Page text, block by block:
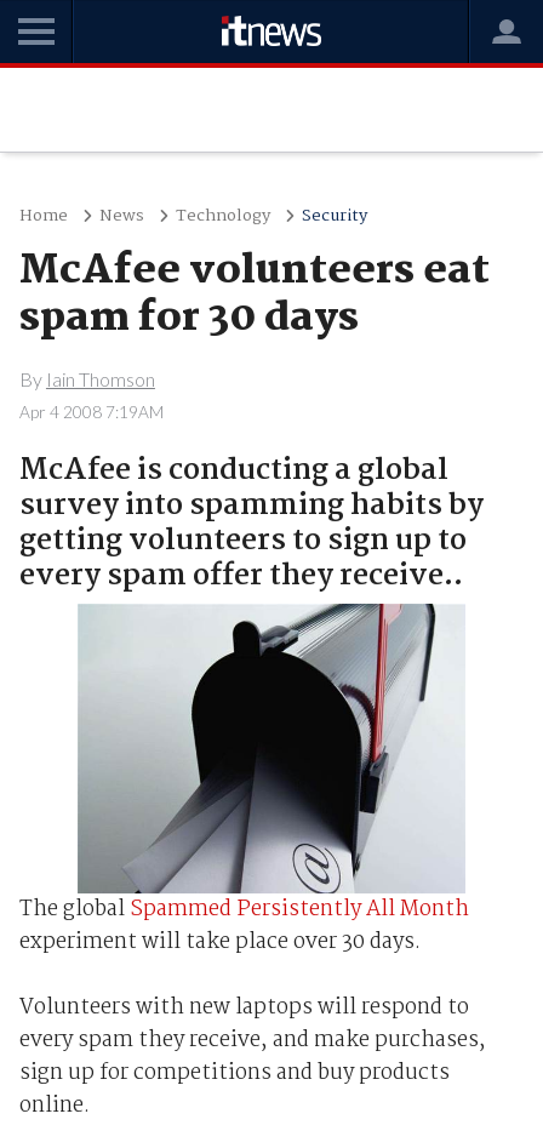
Home News Technology Security
McAfee volunteers eat
spam for 30 days
By Iain Thomson
Apr 4 2008 7:19AM
McAfee is conducting a global
survey into spamming habits by
getting volunteers to sign up to
every spam offer they receive..
The globalSpammed Persistently All Month
experiment will take place over 30 days.
Volunteers with new laptops will respond to
every spam they receive, and make purchases,
sign up for competitions and buy products
online.